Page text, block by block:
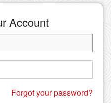
Search
Account
Forgot your password?